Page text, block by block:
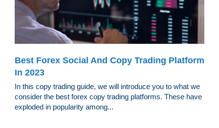
Best Forex Social And Copy Trading Platform
In 2023
In this copy trading guide, we will introduce you to what we
consider the best forex copy trading platforms. These have
exploded in popularity among...